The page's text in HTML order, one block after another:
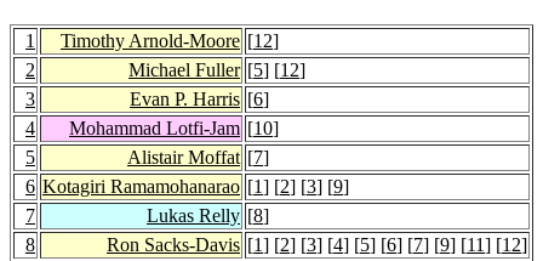
1 Timothy Arnold-Moore [12]
2
Michael Fuller [5] [12]
3
Evan P. Harris [6]
4
Mohammad Lotfi-Jam [10]
5
Alistair Moffat [7]
6 Kotagiri Ramamohanarao [1] [2] [3] [9]
7
Lukas Relly [8]
8
Ron Sacks-Davis [1] [2] [3] [4] [5] [6] [7] [9] [11] [12]